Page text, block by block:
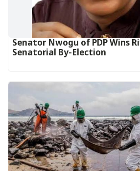
Senator Nwogu of PDP Wins
Senatorial By-Election